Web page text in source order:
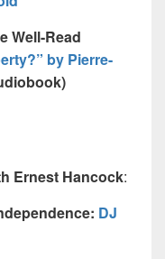
Well-Read
by Pierre-
Ernest Hancock:
DJ